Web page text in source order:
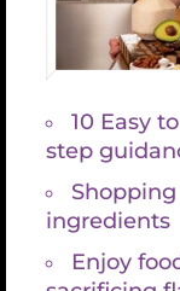
Event
Category:
previous